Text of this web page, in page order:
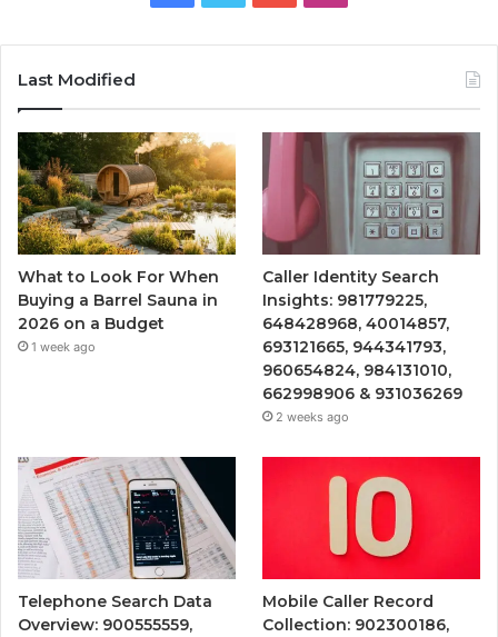
Last Modified
What to Look For When
Buying a Barrel Sauna in
2026 on a Budget
1 week ago
Caller Identity Search
Insights: 981779225,
648428968, 40014857,
693121665, 944341793,
960654824, 984131010,
662998906 & 931036269
2 weeks ago
Telephone Search Data
Overview: 900555559,
Mobile Caller Record
Collection: 902300186,